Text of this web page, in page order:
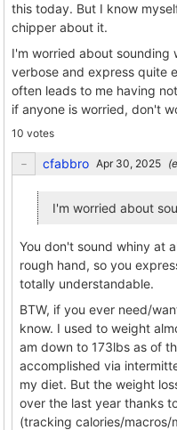
this today. But I know
chipper about it.
I'm worried about sounding
verbose and express quite
often leads to me having
if anyone is worried, don't
10 votes
cfabbro
I'm worried about
You don't sound whiny at
rough hand, so you
totally understandable.
BTW, if you ever need/
know. I used to weight
am down to 173lbs as of
accomplished via
my diet. But the weight
over the last year thanks
(tracking calories/macros/